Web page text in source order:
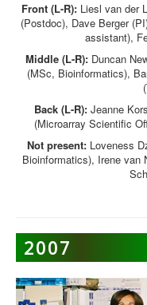
Front (L-R):Liesl van der
(Postdoc), Dave Berger
assistant),
Middle (L-R):Duncan
(MSc, Bioinformatics),
Back (L-R):Jeanne
(Microarray Scientific
Not present:Loveness
Bioinformatics), Irene van
2007